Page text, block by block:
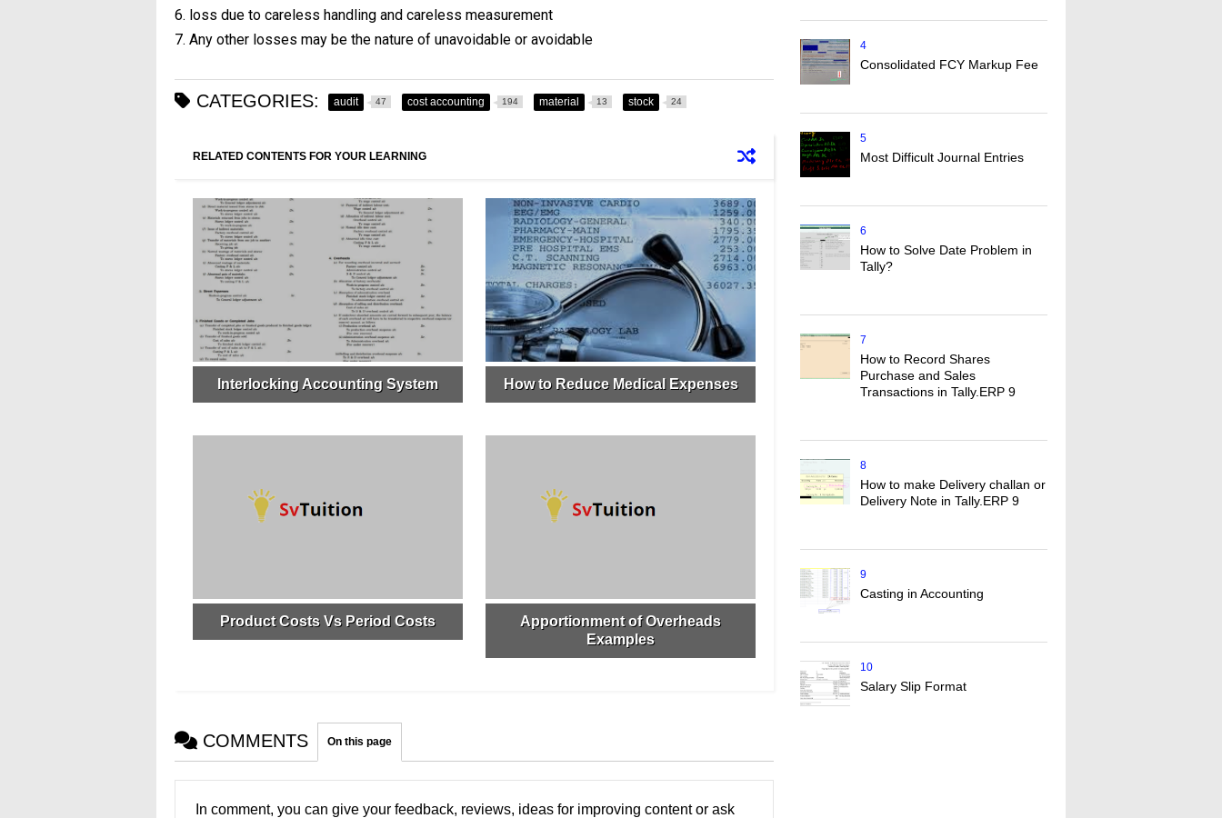
6. loss due to careless handling and careless measurement
7. Any other losses may be the nature of unavoidable or avoidable
CATEGORIES: audit 47 cost accounting 194 material 13 stock 24
RELATED CONTENTS FOR YOUR LEARNING
Interlocking Accounting System How to Reduce Medical Expenses
Product Costs Vs Period Costs
Apportionment of Overheads
Examples
COMMENTS On this page
In comment, you can give your feedback, reviews, ideas for improving content or ask
4
Consolidated FCY Markup Fee
5
Most Difficult Journal Entries
6
How to Solve Date Problem in
Tally?
7
How to Record Shares
Purchase and Sales
Transactions in Tally.ERP 9
8
How to make Delivery challan or
Delivery Note in Tally.ERP 9
9
Casting in Accounting
10
Salary Slip Format